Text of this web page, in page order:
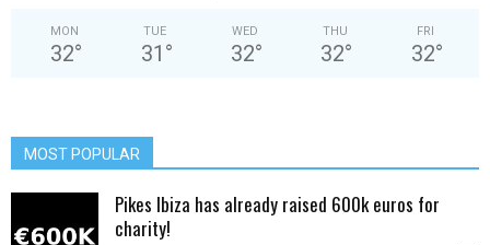
MON
32°
TUE
31 °
WED
32°
THU
32°
FRI
32°
MOST POPULAR
Pikes Ibiza has already raised 600k euros for
charity!